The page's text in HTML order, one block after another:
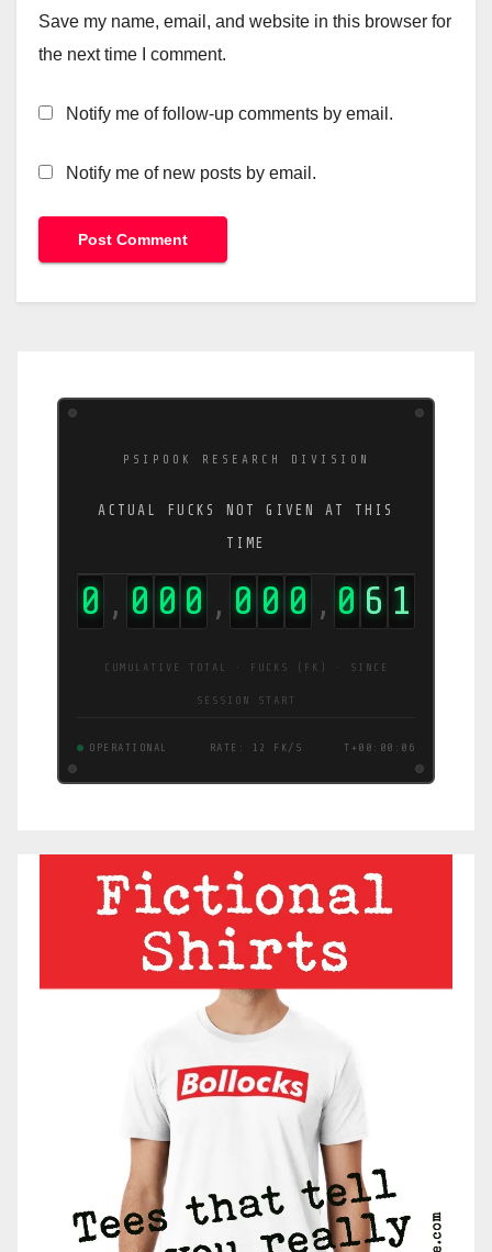
Save my name, email, and website in this browser for
the next time I comment.
Notify me of follow-up comments by email.
Notify me of new posts by email.
PSIPOOK RESEARCH DIVISION
ACTUAL FUCKS NOT GIVEN AT THIS
TIME
0 , 0 0 0 , 0 0 0 , 0 6 2
CUMULATIVE TOTAL · FUCKS (FK) · SINCE
SESSION START
OPERATIONAL RATE: 12 FK/S T+00:00:08